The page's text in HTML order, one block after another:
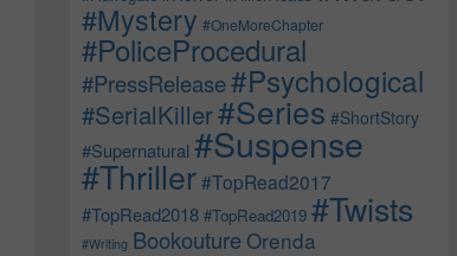
#Mystery #OneMoreChapter
#PoliceProcedural
#PressRelease#Psychological
#SerialKiller#Series #ShortStory
#Supernatural #Suspense
#Thriller#TopRead2017
#TopRead2018 #TopRead2019 #Twists
#Writing Bookouture Orenda